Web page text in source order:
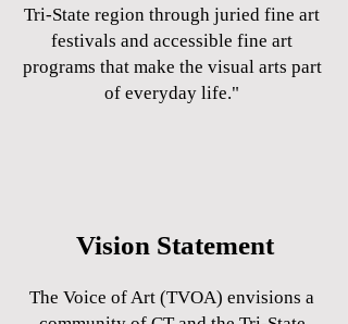
Tri-State region through juried fine art
festivals and accessible fine art
programs that make the visual arts part
of everyday life."
Vision Statement
The Voice of Art (TVOA) envisions a